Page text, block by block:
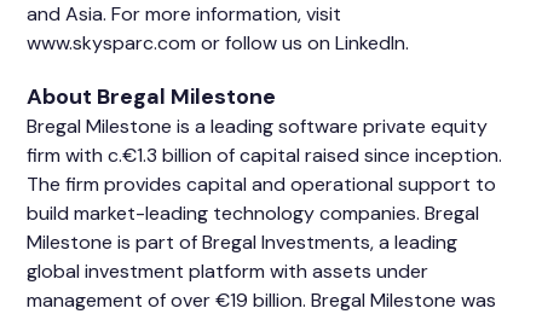
and Asia. For more information, visit
www.skysparc.com or follow us onLinkedIn.
About Bregal Milestone
Bregal Milestone is a leading software private equity
firm with c.€1.3 billion of capital raised since inception.
The firm provides capital and operational support to
build market-leading technology companies. Bregal
Milestone is part of Bregal Investments, a leading
global investment platform with assets under
management of over €19 billion. Bregal Milestone was